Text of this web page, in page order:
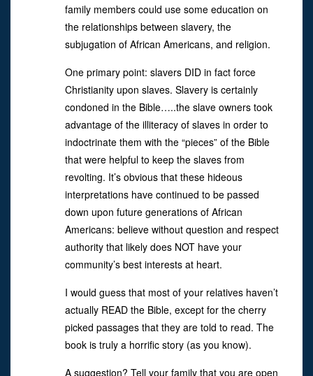
family members could use some education on
the relationships between slavery, the
subjugation of African Americans, and religion.
One primary point: slavers DID in fact force
Christianity upon slaves. Slavery is certainly
condoned in the Bible…..the slave owners took
advantage of the illiteracy of slaves in order to
indoctrinate them with the “pieces” of the Bible
that were helpful to keep the slaves from
revolting. It’s obvious that these hideous
interpretations have continued to be passed
down upon future generations of African
Americans: believe without question and respect
authority that likely does NOT have your
community’s best interests at heart.
I would guess that most of your relatives haven’t
actually READ the Bible, except for the cherry
picked passages that they are told to read. The
book is truly a horrific story (as you know).
A suggestion? Tell your family that you are open